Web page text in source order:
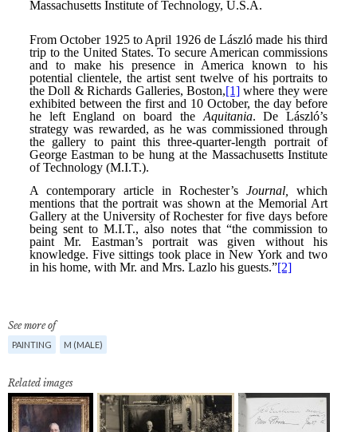
See more of
PAINTING M (MALE)
Related images